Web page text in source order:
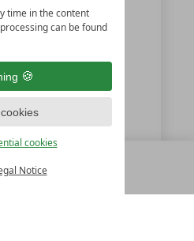
time in the content
can be found
cookies
Notice